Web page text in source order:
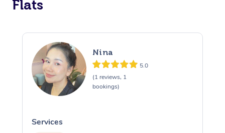
Flats
Nina
5.0
(1 reviews, 1
bookings)
Services